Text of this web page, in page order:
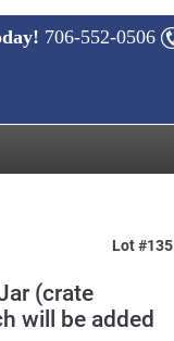
706-552-0506
Lot #135
(crate
will be added